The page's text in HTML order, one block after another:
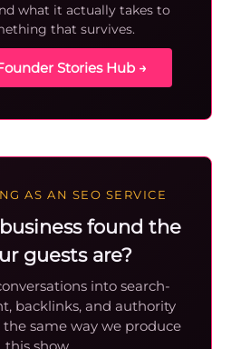
what it actually takes to
that survives.
Stories Hub →
AS AN SEO SERVICE
found the
guests are?
into search-
backlinks, and authority
same way we produce
this show.